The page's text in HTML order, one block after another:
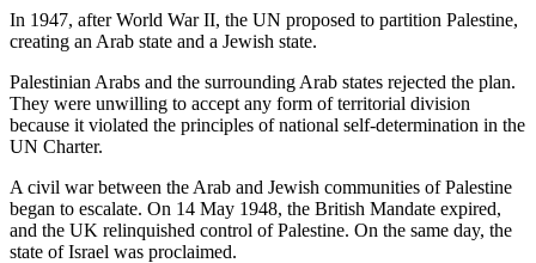
In 1947, after World War II, the UN proposed to partition Palestine,
creating an Arab state and a Jewish state.
Palestinian Arabs and the surrounding Arab states rejected the plan.
They were unwilling to accept any form of territorial division
because it violated the principles of national self-determination in the
UN Charter.
A civil war between the Arab and Jewish communities of Palestine
began to escalate. On 14 May 1948, the British Mandate expired,
and the UK relinquished control of Palestine. On the same day, the
state of Israel was proclaimed.